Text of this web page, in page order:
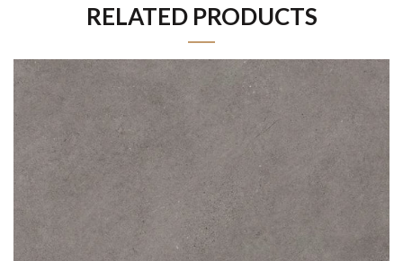
RELATED PRODUCTS